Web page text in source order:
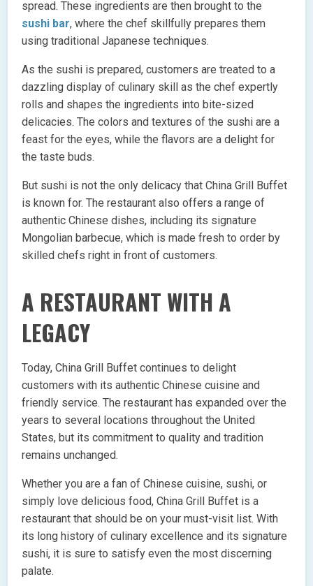
spread. These ingredients are then brought to the
sushi bar, where the chef skillfully prepares them
using traditional Japanese techniques.
As the sushi is prepared, customers are treated to a
dazzling display of culinary skill as the chef expertly
rolls and shapes the ingredients into bite-sized
delicacies. The colors and textures of the sushi are a
feast for the eyes, while the flavors are a delight for
the taste buds.
But sushi is not the only delicacy that China Grill Buffet
is known for. The restaurant also offers a range of
authentic Chinese dishes, including its signature
Mongolian barbecue, which is made fresh to order by
skilled chefs right in front of customers.
A RESTAURANT WITH A
LEGACY
Today, China Grill Buffet continues to delight
customers with its authentic Chinese cuisine and
friendly service. The restaurant has expanded over the
years to several locations throughout the United
States, but its commitment to quality and tradition
remains unchanged.
Whether you are a fan of Chinese cuisine, sushi, or
simply love delicious food, China Grill Buffet is a
restaurant that should be on your must-visit list. With
its long history of culinary excellence and its signature
sushi, it is sure to satisfy even the most discerning
palate.